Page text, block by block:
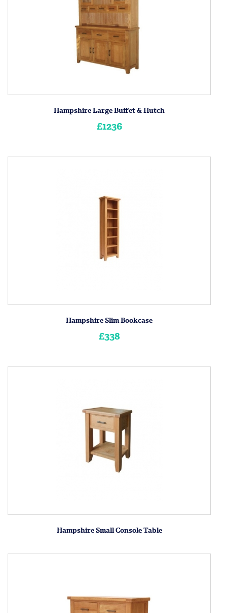
Hampshire Large Buffet & Hutch
£1236
Hampshire Slim Bookcase
£338
Hampshire Small Console Table